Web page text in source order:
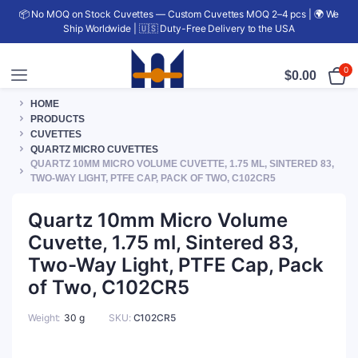
📦 No MOQ on Stock Cuvettes — Custom Cuvettes MOQ 2–4 pcs | 🌍 We
Ship Worldwide | 🇺🇸 Duty-Free Delivery to the USA
$0.00 0
HOME
PRODUCTS
CUVETTES
QUARTZ MICRO CUVETTES
QUARTZ 10MM MICRO VOLUME CUVETTE, 1.75 ML, SINTERED 83,
TWO-WAY LIGHT, PTFE CAP, PACK OF TWO, C102CR5
Quartz 10mm Micro Volume
Cuvette, 1.75 ml, Sintered 83,
Two-Way Light, PTFE Cap, Pack
of Two, C102CR5
Weight 30 g SKU: C102CR5